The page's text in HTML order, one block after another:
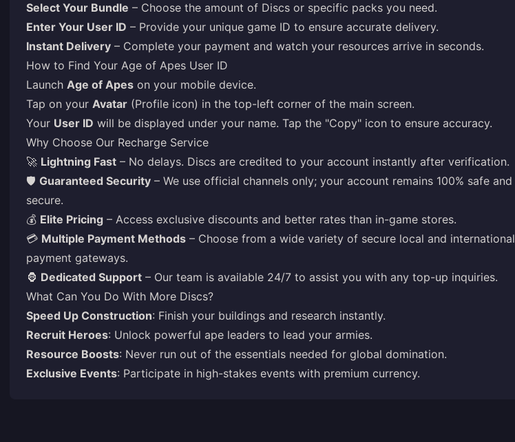
Select Your Bundle – Choose the amount of Discs or specific packs you need.
Enter Your User ID – Provide your unique game ID to ensure accurate delivery.
Instant Delivery – Complete your payment and watch your resources arrive in seconds.
How to Find Your Age of Apes User ID
Launch Age of Apes on your mobile device.
Tap on your Avatar (Profile icon) in the top-left corner of the main screen.
Your User ID will be displayed under your name. Tap the "Copy" icon to ensure accuracy.
Why Choose Our Recharge Service
🚀 Lightning Fast – No delays. Discs are credited to your account instantly after verification.
🛡️ Guaranteed Security – We use official channels only; your account remains 100% safe and
secure.
💰 Elite Pricing – Access exclusive discounts and better rates than in-game stores.
💳 Multiple Payment Methods – Choose from a wide variety of secure local and international
payment gateways.
🦍 Dedicated Support – Our team is available 24/7 to assist you with any top-up inquiries.
What Can You Do With More Discs?
Speed Up Construction: Finish your buildings and research instantly.
Recruit Heroes: Unlock powerful ape leaders to lead your armies.
Resource Boosts: Never run out of the essentials needed for global domination.
Exclusive Events: Participate in high-stakes events with premium currency.